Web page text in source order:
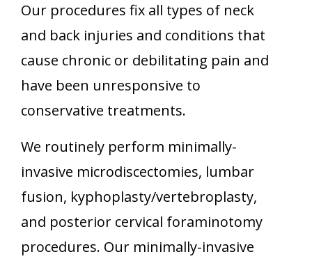
Our procedures fix all types of neck
and back injuries and conditions that
cause chronic or debilitating pain and
have been unresponsive to
conservative treatments.
We routinely perform minimally-
invasive microdiscectomies, lumbar
fusion, kyphoplasty/vertebroplasty,
and posterior cervical foraminotomy
procedures. Our minimally-invasive